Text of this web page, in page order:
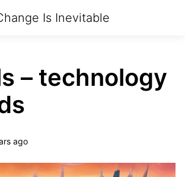
Is Inevitable
– technology
ago